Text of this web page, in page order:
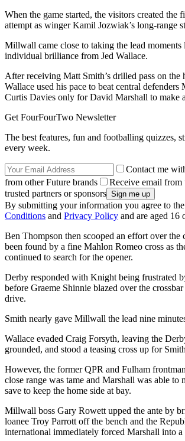
When the game started, the visitors created the
attempt as winger Kamil Jozwiak’s long-range
Millwall came close to taking the lead moments
individual brilliance from Jed Wallace.
After receiving Matt Smith’s drilled pass on the
Wallace used his pace to beat central defenders
Curtis Davies only for David Marshall to make
Get FourFourTwo Newsletter
The best features, fun and footballing quizzes,
every week.
Contact me
from other Future brands
Receive email
trusted partners or sponsors
By submitting your information you agree to the
Conditions and Privacy Policy and are aged 16
Ben Thompson then scooped an effort over the
been found by a fine Mahlon Romeo cross as
continued to search for the opener.
Derby responded with Knight being frustrated
before Graeme Shinnie blazed over the
drive.
Smith nearly gave Millwall the lead nine
Wallace evaded Craig Forsyth, leaving the
grounded, and stood a teasing cross up for
However, the former QPR and Fulham
close range was tame and Marshall was able to
save to keep the home side at bay.
Millwall boss Gary Rowett upped the ante by
loanee Troy Parrott off the bench and the
international immediately forced Marshall into a